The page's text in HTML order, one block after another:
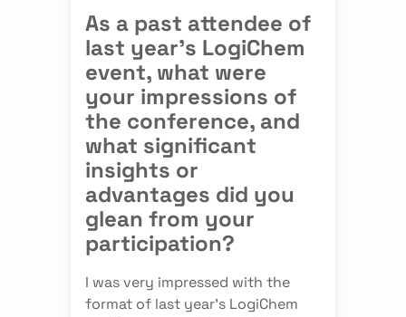
As a past attendee of
last year's LogiChem
event, what were
your impressions of
the conference, and
what significant
insights or
advantages did you
glean from your
participation?
I was very impressed with the
format of last year's LogiChem